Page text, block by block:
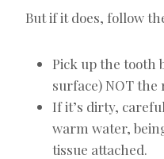
But if it does, follow
Pick up the tooth
surface) NOT the
If it’s dirty,
warm water,
tissue attached.